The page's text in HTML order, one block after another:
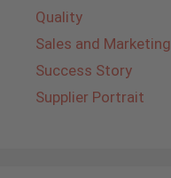
Quality
Sales and Marketing
Success Story
Supplier Portrait